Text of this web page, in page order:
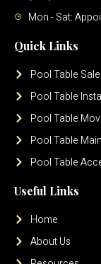
Mon - Sat:
Quick Links
Pool Table
Pool Table
Pool Table
Pool Table
Pool Table
Useful Links
Home
About Us